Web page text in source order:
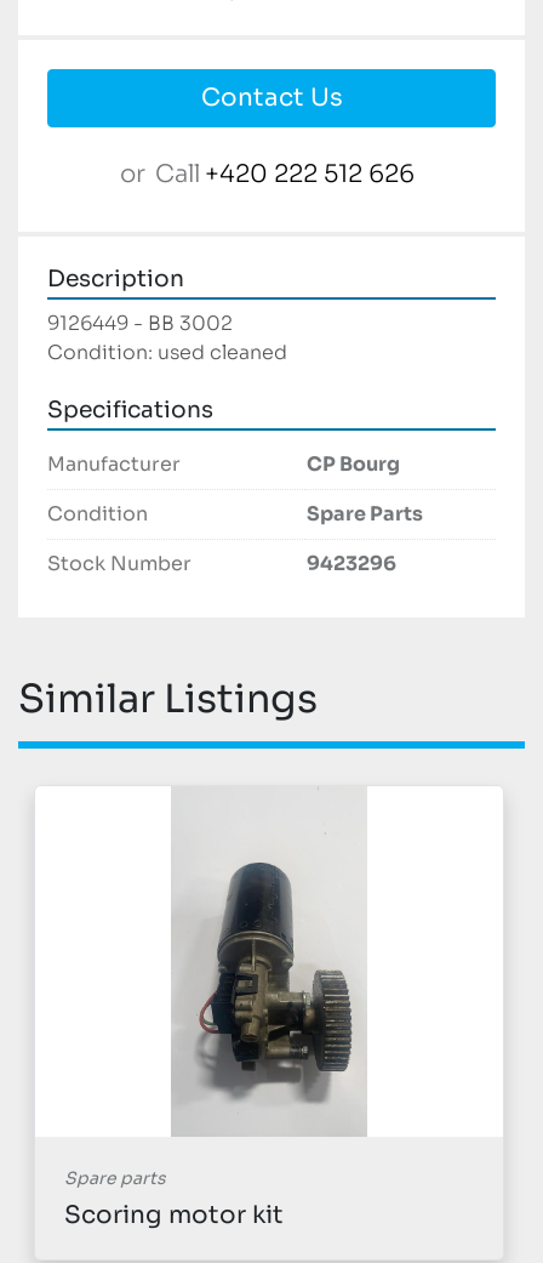
Contact Us
or Call +420 222 512 626
Description
9126449 - BB 3002
Condition: used cleaned
Specifications
Manufacturer
CP Bourg
Condition
Spare Parts
Stock Number
9423296
Similar Listings
Spare parts
Scoring motor kit